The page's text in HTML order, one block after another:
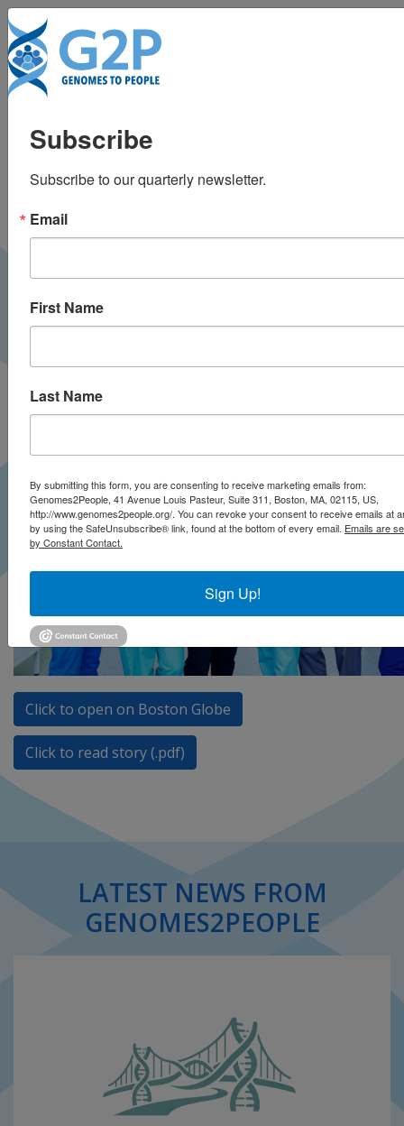
Do consumers who
order gene testing
discuss results with
their doctors? Not
likely, study finds
Boston Globe | September 2013
Click to open on Boston Globe
Click to read story (.pdf)
LATEST NEWS FROM
GENOMES2PEOPLE
Subscribe
Subscribe to our quarterly newsletter.
Email
First Name
Last Name
By submitting this form, you are consenting to receive marketing emails from:
Genomes2People, 41 Avenue Louis Pasteur, Suite 311, Boston, MA, 02115, US,
http://www.genomes2people.org/. You can revoke your consent to receive emails at
by using the SafeUnsubscribe® link, found at the bottom of every email. Emails are
by Constant Contact.
Sign Up!